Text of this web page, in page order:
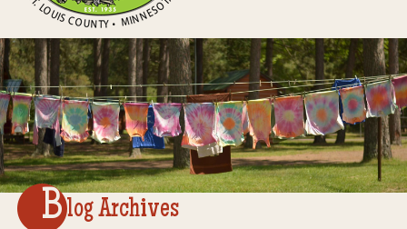
Home
Our Programs
The Camp
Camp Tips
Blog Archives